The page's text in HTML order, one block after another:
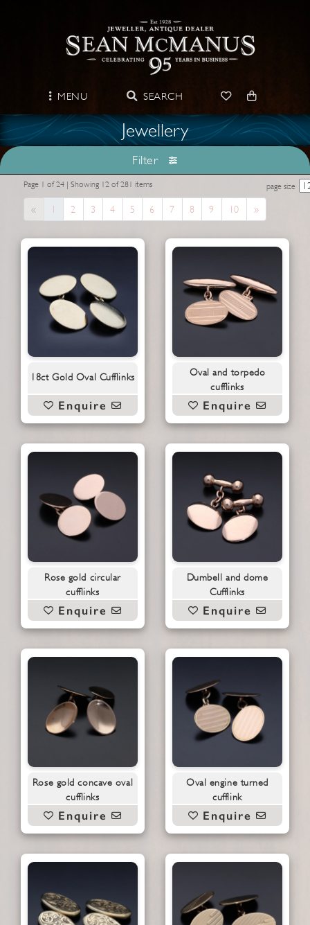
MENU SEARCH
Jewellery
Filter
Page 1 of 24 | Showing 12 of 281 items
«Previous
1 2 3 4 5 6 7 8 9 10 »Next
page size
18ct Gold Oval Cufflinks
Enquire
Oval and torpedo
cufflinks
Enquire
Rose gold circular
cufflinks
Enquire
Dumbell and dome
Cufflinks
Enquire
Rose gold concave oval
cufflinks
Enquire
Oval engine turned
cufflink
Enquire